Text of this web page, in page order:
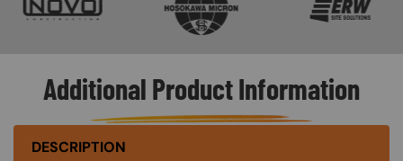
Additional Product Information
DESCRIPTION